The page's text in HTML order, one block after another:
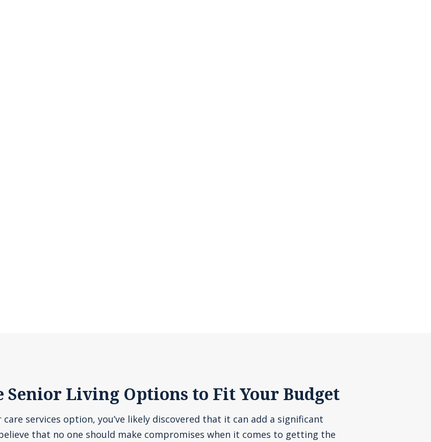
Living Options to Fit Your Budget
services option, you’ve likely discovered that it can add a significant
that no one should make compromises when it comes to getting the